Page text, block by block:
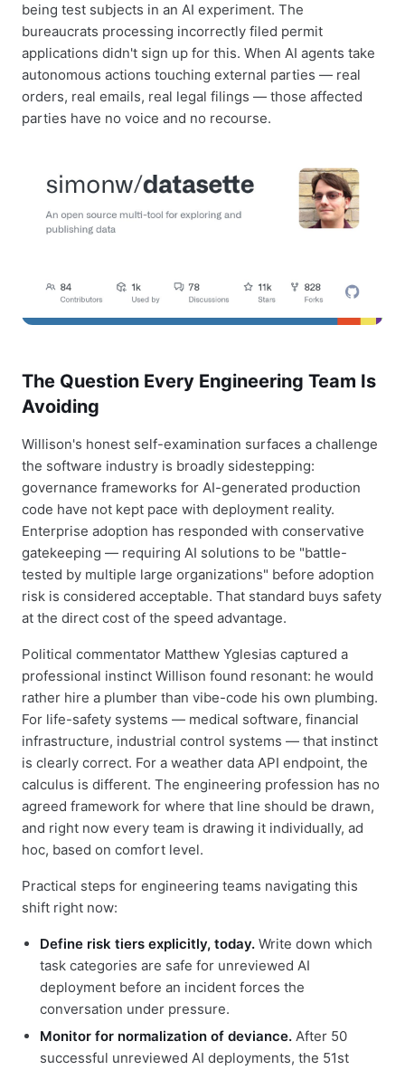
being test subjects in an AI experiment. The
bureaucrats processing incorrectly filed permit
applications didn't sign up for this. When AI agents take
autonomous actions touching external parties — real
orders, real emails, real legal filings — those affected
parties have no voice and no recourse.
The Question Every Engineering Team Is
Avoiding
Willison's honest self-examination surfaces a challenge
the software industry is broadly sidestepping:
governance frameworks for AI-generated production
code have not kept pace with deployment reality.
Enterprise adoption has responded with conservative
gatekeeping — requiring AI solutions to be "battle-
tested by multiple large organizations" before adoption
risk is considered acceptable. That standard buys safety
at the direct cost of the speed advantage.
Political commentator Matthew Yglesias captured a
professional instinct Willison found resonant: he would
rather hire a plumber than vibe-code his own plumbing.
For life-safety systems — medical software, financial
infrastructure, industrial control systems — that instinct
is clearly correct. For a weather data API endpoint, the
calculus is different. The engineering profession has no
agreed framework for where that line should be drawn,
and right now every team is drawing it individually, ad
hoc, based on comfort level.
Practical steps for engineering teams navigating this
shift right now:
Define risk tiers explicitly, today. Write down which
task categories are safe for unreviewed AI
deployment before an incident forces the
conversation under pressure.
Monitor for normalization of deviance. After 50
successful unreviewed AI deployments, the 51st